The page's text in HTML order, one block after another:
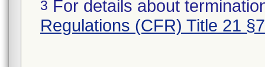
3 For details about
Regulations (CFR) Title 21